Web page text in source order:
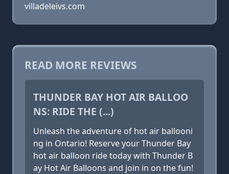
villadeleivs.com
READ MORE REVIEWS
THUNDER BAY HOT AIR BALLOO
NS: RIDE THE (...)
Unleash the adventure of hot air ballooni
ng in Ontario! Reserve your Thunder Bay
hot air balloon ride today with Thunder B
ay Hot Air Balloons and join in on the fun!